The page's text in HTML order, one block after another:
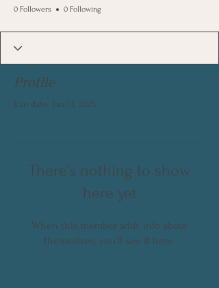
0 Followers 0 Following
Profile
Join date: Jun 13, 2025
There’s nothing to show
here yet
When this member adds info about
themselves, you’ll see it here.